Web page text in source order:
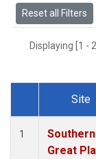
Reset all Filters
Displaying [1 -
Dataset
Site
1
Southern
Great